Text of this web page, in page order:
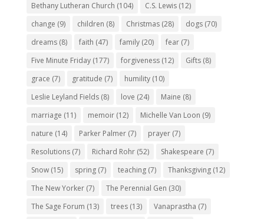
Bethany Lutheran Church (104) C.S. Lewis(12)
change (9) children (8) Christmas(28) dogs(70)
dreams(8) faith (47) family(20) fear(7)
Five Minute Friday(177) forgiveness(12) Gifts(8)
grace (7) gratitude (7) humility(10)
Leslie Leyland Fields(8) love (24) Maine (8)
marriage (11) memoir(12) Michelle Van Loon (9)
nature (14) Parker Palmer(7) prayer(7)
Resolutions(7) Richard Rohr(52) Shakespeare (7)
Snow(15) spring(7) teaching(7) Thanksgiving(12)
The New Yorker(7) The Perennial Gen (30)
The Sage Forum (13) trees(13) Vanaprastha (7)